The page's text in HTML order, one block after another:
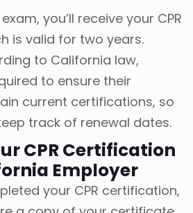
you’ll receive your CPR
is valid for two years.
to California law,
to ensure their
current certifications, so
track of renewal dates.
CPR Certification
Employer
your CPR certification,